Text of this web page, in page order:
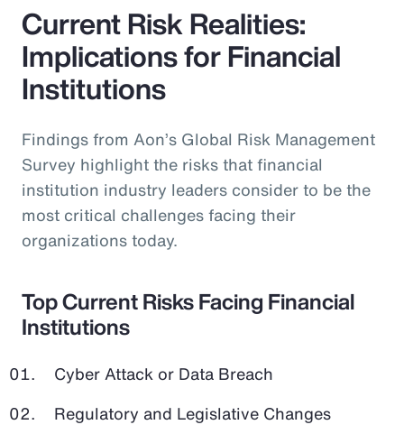
Current Risk Realities:
Implications for Financial
Institutions
Findings from Aon’s Global Risk Management
Survey highlight the risks that financial
institution industry leaders consider to be the
most critical challenges facing their
organizations today.
Top Current Risks Facing Financial
Institutions
Cyber Attack or Data Breach
Regulatory and Legislative Changes